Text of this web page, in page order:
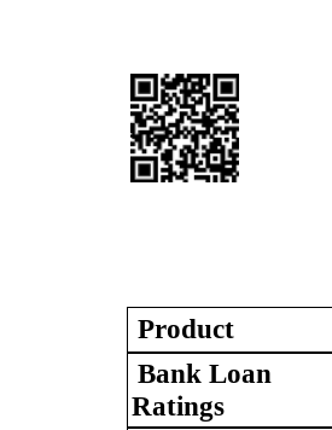
Product
Bank Loan
Ratings